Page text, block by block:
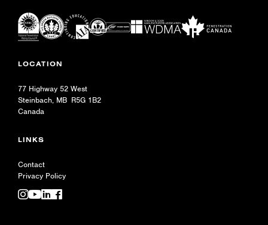
LOCATION
77 Highway 52 West
Steinbach, MB R5G 1B2
Canada
LINKS
Contact
Privacy Policy